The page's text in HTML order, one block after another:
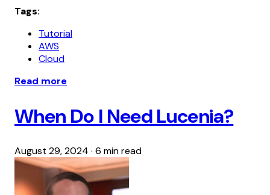
Tags:
Tutorial
AWS
Cloud
Read more
When Do I Need Lucenia?
August 29, 2024 · 6 min read